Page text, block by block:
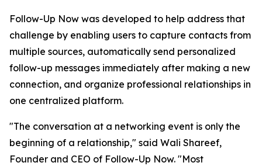
Follow-Up Now was developed to help address that
challenge by enabling users to capture contacts from
multiple sources, automatically send personalized
follow-up messages immediately after making a new
connection, and organize professional relationships in
one centralized platform.
"The conversation at a networking event is only the
beginning of a relationship," said Wali Shareef,
Founder and CEO of Follow-Up Now. "Most